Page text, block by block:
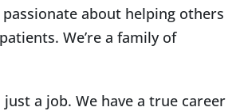
about helping others
We’re a family of
a job. We have a true career